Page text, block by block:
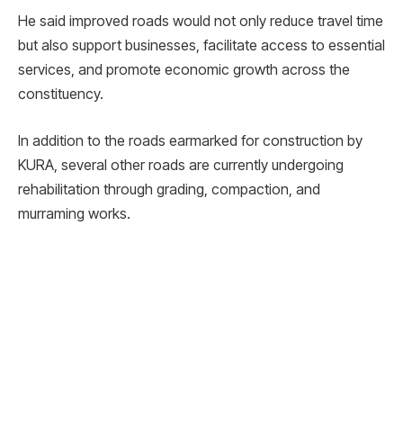
He said improved roads would not only reduce travel time
but also support businesses, facilitate access to essential
services, and promote economic growth across the
constituency.
In addition to the roads earmarked for construction by
KURA, several other roads are currently undergoing
rehabilitation through grading, compaction, and
murraming works.